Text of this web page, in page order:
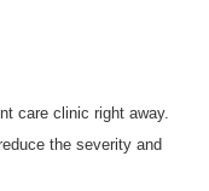
care clinic right away.
the severity and